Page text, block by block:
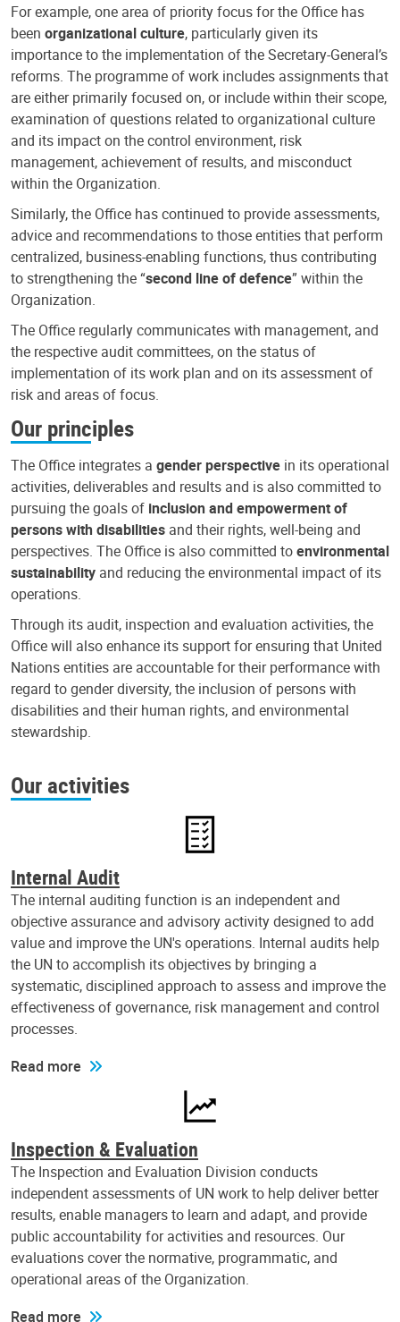
For example, one area of priority focus for the Office has
been organizational culture, particularly given its
importance to the implementation of the Secretary-General’s
reforms. The programme of work includes assignments that
are either primarily focused on, or include within their scope,
examination of questions related to organizational culture
and its impact on the control environment, risk
management, achievement of results, and misconduct
within the Organization.
Similarly, the Office has continued to provide assessments,
advice and recommendations to those entities that perform
centralized, business-enabling functions, thus contributing
to strengthening the “second line of defence” within the
Organization.
The Office regularly communicates with management, and
the respective audit committees, on the status of
implementation of its work plan and on its assessment of
risk and areas of focus.
Our principles
The Office integrates a gender perspective in its operational
activities, deliverables and results and is also committed to
pursuing the goals of inclusion and empowerment of
persons with disabilities and their rights, well-being and
perspectives. The Office is also committed toenvironmental
sustainability and reducing the environmental impact of its
operations.
Through its audit, inspection and evaluation activities, the
Office will also enhance its support for ensuring that United
Nations entities are accountable for their performance with
regard to gender diversity, the inclusion of persons with
disabilities and their human rights, and environmental
stewardship.
Our activities
Internal Audit
The internal auditing function is an independent and
objective assurance and advisory activity designed to add
value and improve the UN's operations. Internal audits help
the UN to accomplish its objectives by bringing a
systematic, disciplined approach to assess and improve the
effectiveness of governance, risk management and control
processes.
Read more
Inspection & Evaluation
The Inspection and Evaluation Division conducts
independent assessments of UN work to help deliver better
results, enable managers to learn and adapt, and provide
public accountability for activities and resources. Our
evaluations cover the normative, programmatic, and
operational areas of the Organization.
Read more